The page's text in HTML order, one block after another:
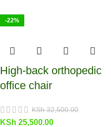
-22%
High-back orthopedic
office chair
KSh32,500.00
KSh 25,500.00